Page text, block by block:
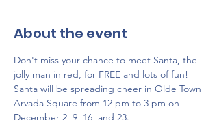
About the event
Don't miss your chance to meet Santa, the
jolly man in red, for FREE and lots of fun!
Santa will be spreading cheer in Olde Town
Arvada Square from 12 pm to 3 pm on
December 2, 9, 16, and 23.